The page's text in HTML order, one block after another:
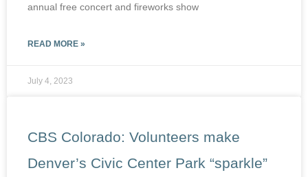
annual free concert and fireworks show
READ MORE »
July 4, 2023
CBS Colorado: Volunteers make
Denver’s Civic Center Park “sparkle”